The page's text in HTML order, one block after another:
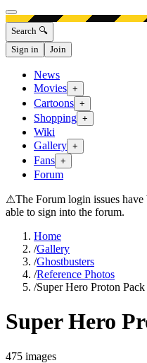
Open menu
Search 🔍
Sign in
Join
News
Movies +
Cartoons +
Shopping +
Wiki
Gallery +
Fans +
Forum
⚠The Forum login issues
able to sign into the forum.
Home
/Gallery
/Ghostbusters
/Reference Photos
/Super Hero Proton Pack
Super Hero
475 images